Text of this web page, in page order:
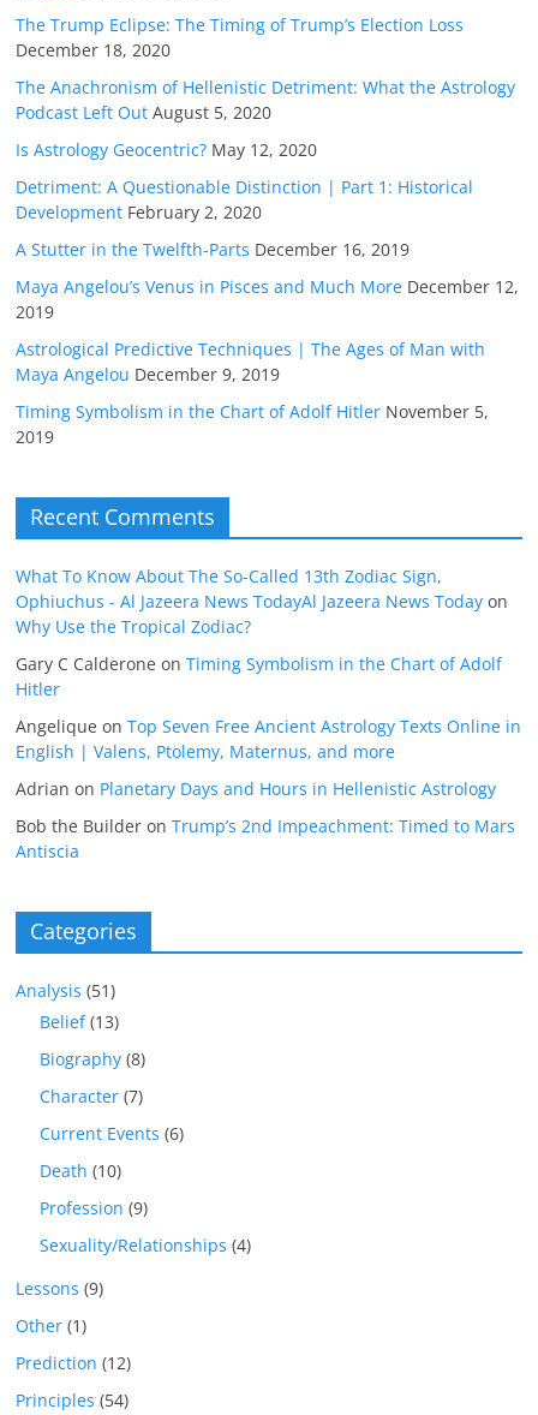
The Trump Eclipse: The Timing of Trump’s Election Loss
December 18, 2020
The Anachronism of Hellenistic Detriment: What the Astrology
Podcast Left Out August 5, 2020
Is Astrology Geocentric? May 12, 2020
Detriment: A Questionable Distinction | Part 1: Historical
Development February 2, 2020
A Stutter in the Twelfth-Parts December 16, 2019
Maya Angelou’s Venus in Pisces and Much More December 12,
2019
Astrological Predictive Techniques | The Ages of Man with
Maya Angelou December 9, 2019
Timing Symbolism in the Chart of Adolf Hitler November 5,
2019
Recent Comments
What To Know About The So-Called 13th Zodiac Sign,
Ophiuchus - Al Jazeera News TodayAl Jazeera News Today on
Why Use the Tropical Zodiac?
Gary C Calderone onTiming Symbolism in the Chart of Adolf
Hitler
Angelique onTop Seven Free Ancient Astrology Texts Online in
English | Valens, Ptolemy, Maternus, and more
Adrian on Planetary Days and Hours in Hellenistic Astrology
Bob the Builder onTrump’s 2nd Impeachment: Timed to Mars
Antiscia
Categories
Analysis (51)
Belief(13)
Biography (8)
Character (7)
Current Events (6)
Death (10)
Profession (9)
Sexuality/Relationships (4)
Lessons (9)
Other (1)
Prediction (12)
Principles (54)